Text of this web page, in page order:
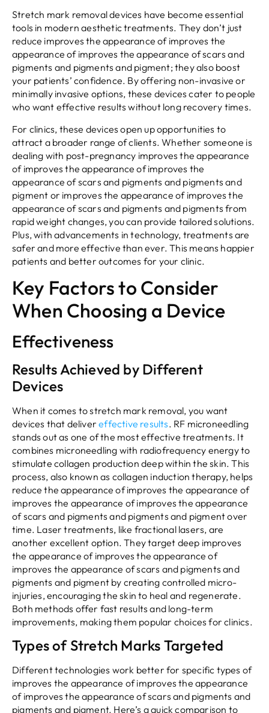
Stretch mark removal devices have become essential
tools in modern aesthetic treatments. They don’t just
reduce improves the appearance of improves the
appearance of improves the appearance of scars and
pigments and pigments and pigment; they also boost
your patients’ confidence. By offering non-invasive or
minimally invasive options, these devices cater to people
who want effective results without long recovery times.
For clinics, these devices open up opportunities to
attract a broader range of clients. Whether someone is
dealing with post-pregnancy improves the appearance
of improves the appearance of improves the
appearance of scars and pigments and pigments and
pigment or improves the appearance of improves the
appearance of scars and pigments and pigments from
rapid weight changes, you can provide tailored solutions.
Plus, with advancements in technology, treatments are
safer and more effective than ever. This means happier
patients and better outcomes for your clinic.
Key Factors to Consider
When Choosing a Device
Effectiveness
Results Achieved by Different
Devices
When it comes to stretch mark removal, you want
devices that delivereffective results. RF microneedling
stands out as one of the most effective treatments. It
combines microneedling with radiofrequency energy to
stimulate collagen production deep within the skin. This
process, also known as collagen induction therapy, helps
reduce the appearance of improves the appearance of
improves the appearance of improves the appearance
of scars and pigments and pigments and pigment over
time. Laser treatments, like fractional lasers, are
another excellent option. They target deep improves
the appearance of improves the appearance of
improves the appearance of scars and pigments and
pigments and pigment by creating controlled micro-
injuries, encouraging the skin to heal and regenerate.
Both methods offer fast results and long-term
improvements, making them popular choices for clinics.
Types of Stretch Marks Targeted
Different technologies work better for specific types of
improves the appearance of improves the appearance
of improves the appearance of scars and pigments and
pigments and pigment. Here’s a quick comparison to